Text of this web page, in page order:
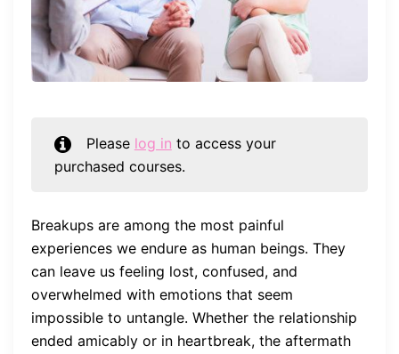
Please log in to access your
purchased courses.
Breakups are among the most painful
experiences we endure as human beings. They
can leave us feeling lost, confused, and
overwhelmed with emotions that seem
impossible to untangle. Whether the relationship
ended amicably or in heartbreak, the aftermath